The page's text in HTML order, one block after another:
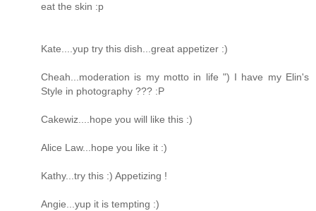
eat the skin :p
Kate....yup try this dish...great appetizer :)
Cheah...moderation is my motto in life ") I have my Elin's
Style in photography ??? :P
Cakewiz....hope you will like this :)
Alice Law...hope you like it :)
Kathy...try this :) Appetizing !
Angie...yup it is tempting :)